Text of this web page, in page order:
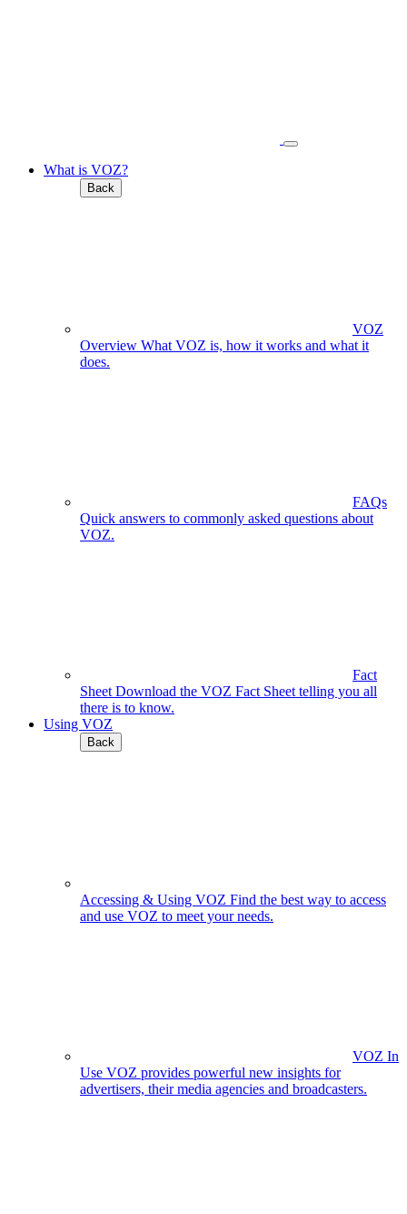
What is VOZ?
Back
VOZ
Overview What VOZ is, how it works and what it
does.
FAQs
Quick answers to commonly asked questions about
VOZ.
Fact
Sheet Download the VOZ Fact Sheet telling you all
there is to know.
Using VOZ
Back
Accessing & Using VOZ Find the best way to access
and use VOZ to meet your needs.
VOZ In
Use VOZ provides powerful new insights for
advertisers, their media agencies and broadcasters.